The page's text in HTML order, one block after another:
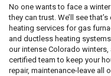
No one wants to face a
they can trust. We’ll see
heating services for gas
and ductless heating
our intense Colorado winters,
certified team to keep your
repair, maintenance-leave all